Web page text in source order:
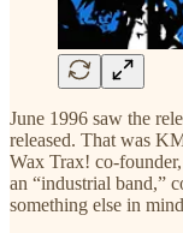
June 1996 saw the
released. That was
Wax Trax! co-
an “industrial band,”
something else in